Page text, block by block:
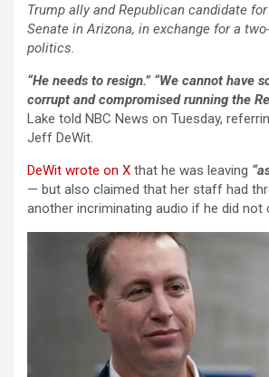
Trump ally and Republican candidate
Senate in Arizona, in exchange for a
politics.
“He needs to resign.” “We cannot have
corrupt and compromised running the
Lake told NBC News on Tuesday,
Jeff DeWit.
DeWit wrote on X that he was leaving
— but also claimed that her staff had
another incriminating audio if he did not